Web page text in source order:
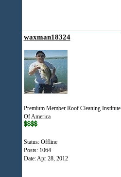
waxman18324
Premium Member Roof Cleaning Institute
Of America
Status: Offline
Posts: 1064
Date:Apr 28, 2012